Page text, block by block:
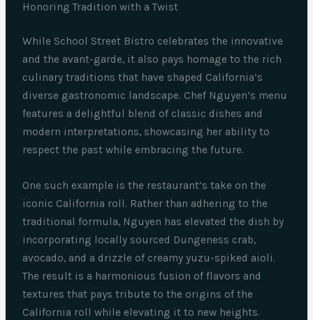
Honoring Tradition with a Twist
While School Street Bistro celebrates the innovative
and the avant-garde, it also pays homage to the rich
culinary traditions that have shaped California’s
diverse gastronomic landscape. Chef Nguyen’s menu
features a delightful blend of classic dishes and
modern interpretations, showcasing her ability to
respect the past while embracing the future.
One such example is the restaurant’s take on the
iconic California roll. Rather than adhering to the
traditional formula, Nguyen has elevated the dish by
incorporating locally sourced Dungeness crab,
avocado, and a drizzle of creamy yuzu-spiked aioli.
The result is a harmonious fusion of flavors and
textures that pays tribute to the origins of the
California roll while elevating it to new heights.